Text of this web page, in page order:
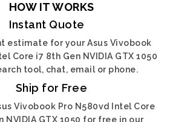
HOW IT WORKS
Instant Quote
estimate for your Asus Vivobook
Core i7 8th Gen NVIDIA GTX 1050
tool, chat, email or phone.
Ship for Free
Vivobook Pro N580vd Intel Core
NVIDIA GTX 1050 for free in our